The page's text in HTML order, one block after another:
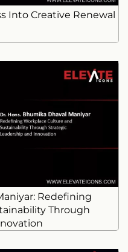
Into Creative Renewal
Redefining
Through